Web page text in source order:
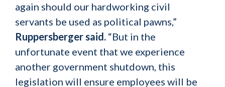
again should our hardworking civil
servants be used as political pawns,”
Ruppersberger said. “But in the
unfortunate event that we experience
another government shutdown, this
legislation will ensure employees will be